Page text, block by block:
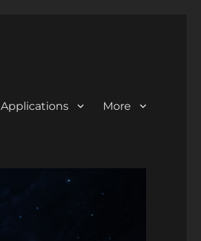
Applications More